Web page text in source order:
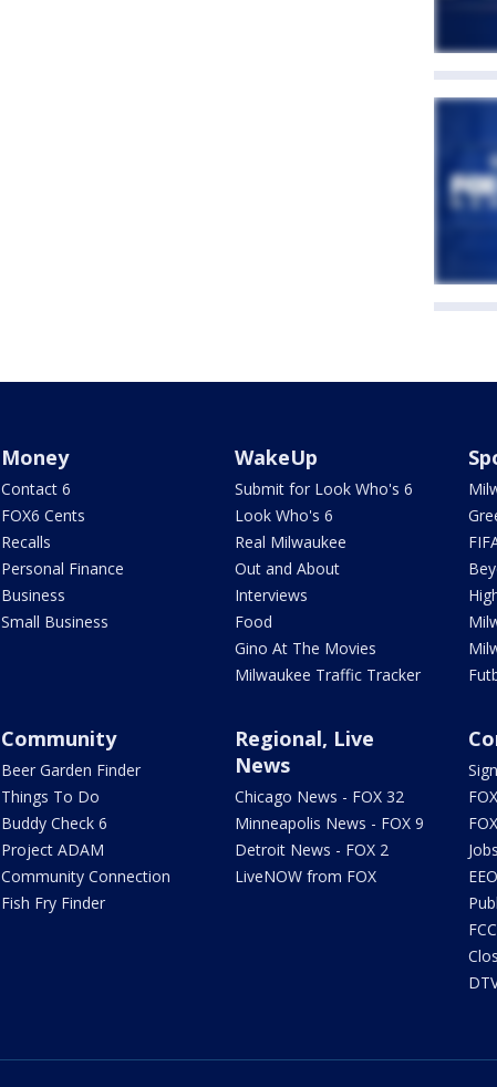
Money
Contact 6
FOX6 Cents
Recalls
Personal Finance
Business
Small Business
WakeUp
Submit for Look Who's 6
Look Who's 6
Real Milwaukee
Out and About
Interviews
Food
Gino At The Movies
Milwaukee Traffic Tracker
Community
Beer Garden Finder
Things To Do
Buddy Check 6
Project ADAM
Community Connection
Fish Fry Finder
Regional, Live
News
Chicago News - FOX 32
Minneapolis News - FOX 9
Detroit News - FOX 2
LiveNOW from FOX